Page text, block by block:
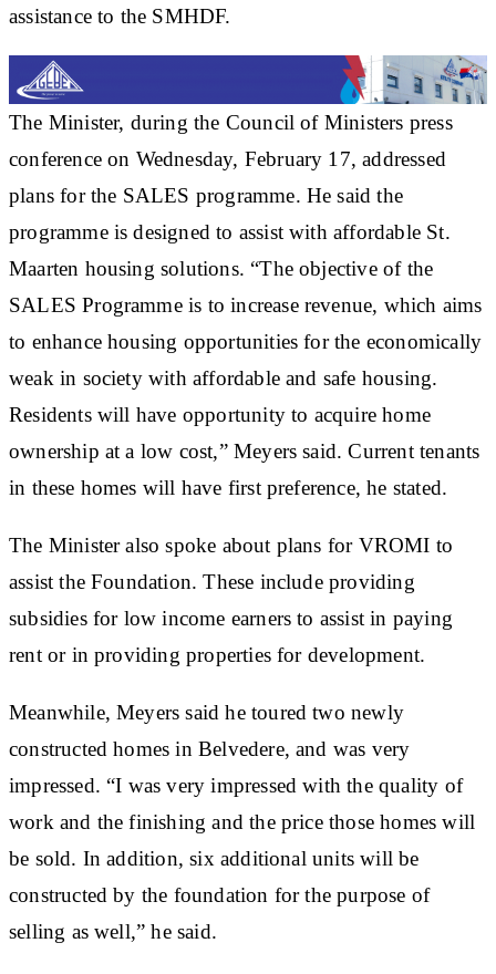
assistance to the SMHDF.
The Minister, during the Council of Ministers press
conference on Wednesday, February 17, addressed
plans for the SALES programme. He said the
programme is designed to assist with affordable St.
Maarten housing solutions. “The objective of the
SALES Programme is to increase revenue, which aims
to enhance housing opportunities for the economically
weak in society with affordable and safe housing.
Residents will have opportunity to acquire home
ownership at a low cost,” Meyers said. Current tenants
in these homes will have first preference, he stated.
The Minister also spoke about plans for VROMI to
assist the Foundation. These include providing
subsidies for low income earners to assist in paying
rent or in providing properties for development.
Meanwhile, Meyers said he toured two newly
constructed homes in Belvedere, and was very
impressed. “I was very impressed with the quality of
work and the finishing and the price those homes will
be sold. In addition, six additional units will be
constructed by the foundation for the purpose of
selling as well,” he said.